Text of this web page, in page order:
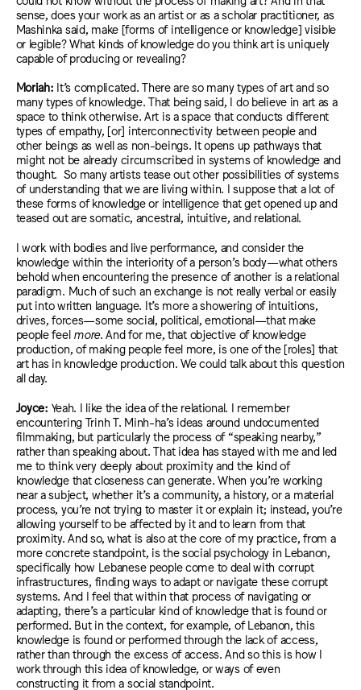
sense, does your work as an artist or as a scholar practitioner, as
Mashinka said, make [forms of intelligence or knowledge] visible
or legible? What kinds of knowledge do you think art is uniquely
capable of producing or revealing?
Moriah: It’s complicated. There are so many types of art and so
many types of knowledge. That being said, I do believe in art as a
space to think otherwise. Art is a space that conducts different
types of empathy, [or] interconnectivity between people and
other beings as well as non-beings. Itopens up pathways that
might not be already circumscribed in systems of knowledge and
thought. So many artists tease out other possibilities of systems
of understanding that we are living within. Isupposethat a lot of
these forms of knowledge or intelligence that get opened up and
teased out are somatic, ancestral, intuitive, and relational.
I work with bodiesand live performance, and consider the
knowledgewithin the interiority of a person’s body—what others
behold when encountering the presence of another is a relational
paradigm. Much of such anexchange is not really verbal oreasily
putinto written language. It’s more a showering of intuitions,
drives, forces—some social, political, emotional—that make
people feel more. And for me, that objectiveof knowledge
production, of making people feel more, isone of the [roles] that
art has in knowledge production.Wecould talk about this question
all day.
Joyce: Yeah. I like the idea of the relational. I remember
encountering Trinh T. Minh-ha’s ideas around undocumented
filmmaking, but particularly the process of “speaking nearby,”
rather than speaking about. That idea has stayed with me and led
me to think very deeply about proximity and the kind of
knowledge that closeness can generate. When you’re working
near a subject, whether it’s a community, a history, or a material
process, you’re not trying to master it or explain it; instead, you’re
allowing yourself to be affected by it and to learn from that
proximity. And so, what is also at the core of my practice, from a
more concrete standpoint, is the social psychology in Lebanon,
specifically how Lebanese people come to deal with corrupt
infrastructures, finding ways to adapt or navigate these corrupt
systems. And I feel that within that process of navigating or
adapting, there’s a particular kind of knowledge that is found or
performed. But in the context, for example, of Lebanon, this
knowledge is found or performed through the lack of access,
rather than through the excess of access. And so this is how I
work through this idea of knowledge, or ways of even
constructing it from a social standpoint.